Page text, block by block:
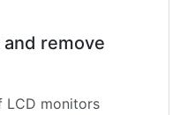
remove
LCD monitors